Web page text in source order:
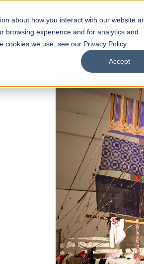
about how you interact with our website
browsing experience and for analytics and
we use, see our Privacy Policy.
Accept
Facilities Careers UNESCO Chair